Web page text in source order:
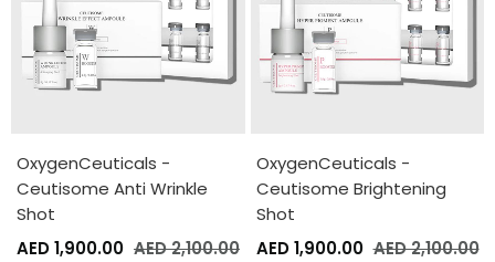
OxygenCeuticals -
Ceutisome Anti Wrinkle
Shot
AED 1,900.00 AED 2,100.00
OxygenCeuticals -
Ceutisome Brightening
Shot
AED 1,900.00 AED 2,100.00